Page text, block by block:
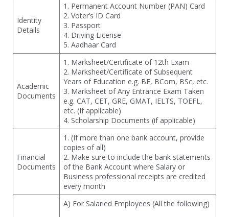
Identity
Details
1. Permanent Account Number (PAN) Card
2. Voter’s ID Card
3. Passport
4. Driving License
5. Aadhaar Card
Academic
Documents
1. Marksheet/Certificate of 12th Exam
2. Marksheet/Certificate of Subsequent
Years of Education e.g. BE, BCom, BSc, etc.
3. Marksheet of Any Entrance Exam Taken
e.g. CAT, CET, GRE, GMAT, IELTS, TOEFL,
etc. (If applicable)
4. Scholarship Documents (if applicable)
Financial
Documents
1. (If more than one bank account, provide
copies of all)
2. Make sure to include the bank statements
of the Bank Account where Salary or
Business professional receipts are credited
every month
A) For Salaried Employees (All the following)